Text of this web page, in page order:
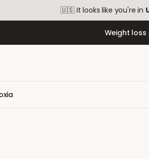
🇺🇸 It looks like you're in
Weight loss